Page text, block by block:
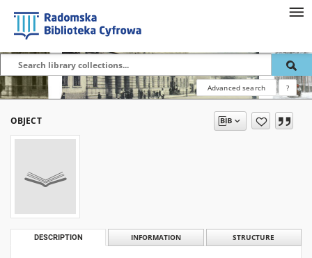
Advanced search ?
OBJECT
DESCRIPTION INFORMATION STRUCTURE